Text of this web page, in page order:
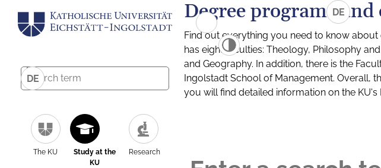
DE
The KU
Study at the
KU
Research
DE
Degree programs and
Find out everything you need to know
has eight faculties: Theology, Philosophy
and Geography. In addition, there is the
Ingolstadt School of Management. Overall,
you will find detailed information on the